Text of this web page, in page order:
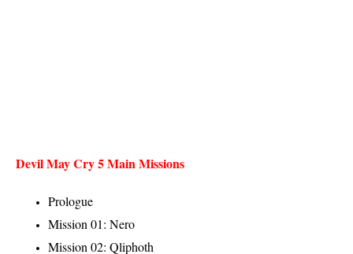
Devil May Cry 5 Main Missions
Prologue
Mission 01: Nero
Mission 02: Qliphoth